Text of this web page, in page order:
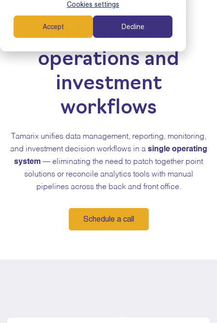
Cookies settings
Accept Decline
One AI-powered
platform for LP
operations and
investment
workflows
Tamarix unifies data management, reporting, monitoring,
and investment decision workflows in a single operating
system — eliminating the need to patch together point
solutions or reconcile analytics tools with manual
pipelines across the back and front office.
Schedule a call